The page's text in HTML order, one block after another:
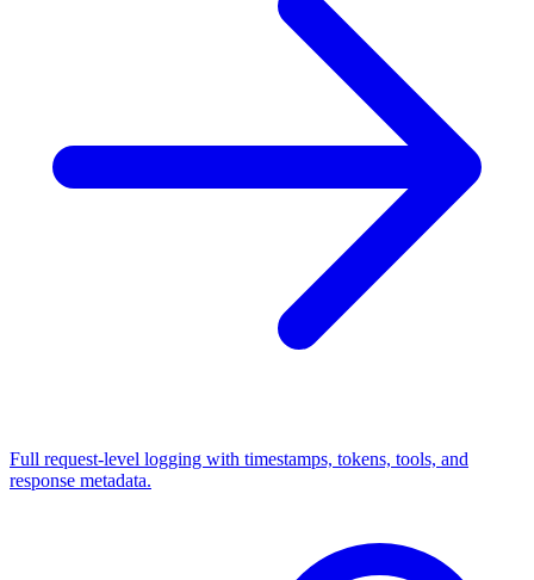
Full request-level logging with timestamps, tokens, tools, and
response metadata.